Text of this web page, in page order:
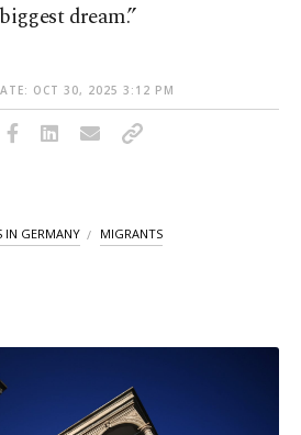
dream.”
OCT 30, 2025 3:12 PM
IN GERMANY MIGRANTS